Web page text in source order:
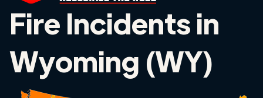
Fire Incidents in
Wyoming (WY)